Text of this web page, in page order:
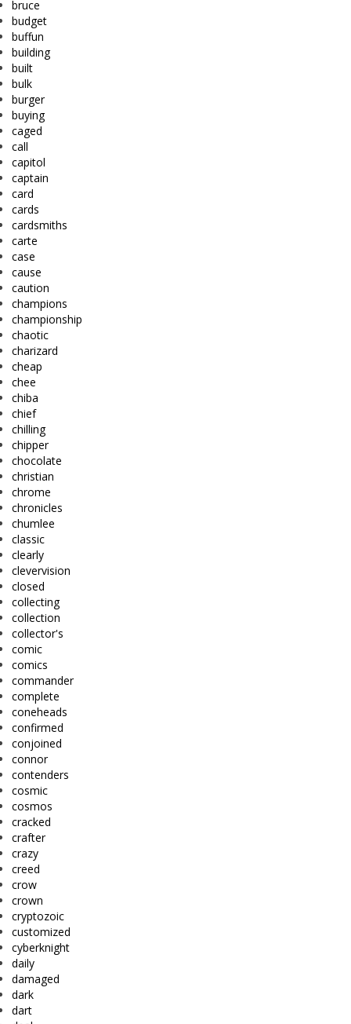
bruce
budget
buffun
building
built
bulk
burger
buying
caged
call
capitol
captain
card
cards
cardsmiths
carte
case
cause
caution
champions
championship
chaotic
charizard
cheap
chee
chiba
chief
chilling
chipper
chocolate
christian
chrome
chronicles
chumlee
classic
clearly
clevervision
closed
collecting
collection
collector's
comic
comics
commander
complete
coneheads
confirmed
conjoined
connor
contenders
cosmic
cosmos
cracked
crafter
crazy
creed
crow
crown
cryptozoic
customized
cyberknight
daily
damaged
dark
dart